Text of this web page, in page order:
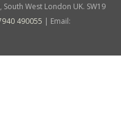
West London UK. SW19
490055 | Email: